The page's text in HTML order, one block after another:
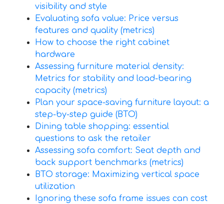
visibility and style
Evaluating sofa value: Price versus
features and quality (metrics)
How to choose the right cabinet
hardware
Assessing furniture material density:
Metrics for stability and load-bearing
capacity (metrics)
Plan your space-saving furniture layout: a
step-by-step guide (BTO)
Dining table shopping: essential
questions to ask the retailer
Assessing sofa comfort: Seat depth and
back support benchmarks (metrics)
BTO storage: Maximizing vertical space
utilization
Ignoring these sofa frame issues can cost